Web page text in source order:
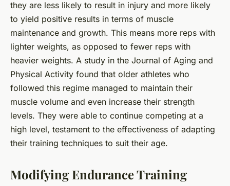
they are less likely to result in injury and more likely
to yield positive results in terms of muscle
maintenance and growth. This means more reps with
lighter weights, as opposed to fewer reps with
heavier weights. A study in the Journal of Aging and
Physical Activity found that older athletes who
followed this regime managed to maintain their
muscle volume and even increase their strength
levels. They were able to continue competing at a
high level, testament to the effectiveness of adapting
their training techniques to suit their age.
Modifying Endurance Training